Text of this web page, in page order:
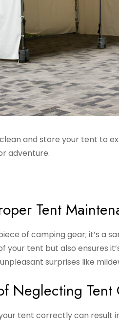
and store your tent to
adventure.
Tent
of camping gear; it’s a
your tent but also ensures
surprises like
Neglecting Tent
tent correctly can result